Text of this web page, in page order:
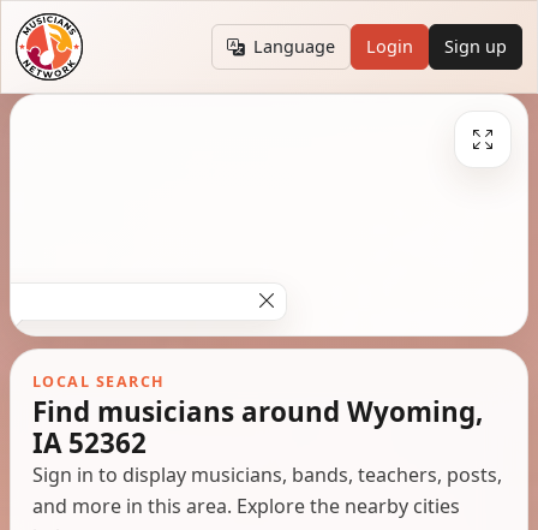
Language Login Sign up
LOCAL SEARCH
Find musicians around Wyoming,
IA 52362
Sign in to display musicians, bands, teachers, posts,
and more in this area. Explore the nearby cities